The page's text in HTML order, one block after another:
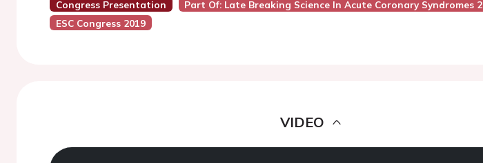
Congress Presentation Part Of: Late Breaking Science In Acute Coronary Syndromes 2
ESC Congress 2019
VIDEO